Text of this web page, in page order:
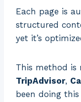
Each page is
structured
yet it’s
This method is
TripAdvisor,
been doing